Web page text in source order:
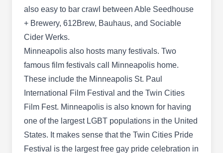
Located in Minneapolis, B & E Pest Control
delivers comprehensive preventative pest control
services to customers in the area. Their skilled
technicians will apply effective barrier spray
treatments to deter and eradicate common
household pests, including spiders, ants, stinging
insects, and flies. In addition, the company also
provides comprehensive termite and rodent
control along with bed bug eradication services,
ensuring your property remains healthy, safe, and
Show More...
also easy to bar crawl between Able Seedhouse
+ Brewery, 612Brew, Bauhaus, and Sociable
Cider Werks.
Minneapolis also hosts many festivals. Two
famous film festivals call Minneapolis home.
These include the Minneapolis St. Paul
International Film Festival and the Twin Cities
Film Fest. Minneapolis is also known for having
one of the largest LGBT populations in the United
States. It makes sense that the Twin Cities Pride
Festival is the largest free gay pride celebration in